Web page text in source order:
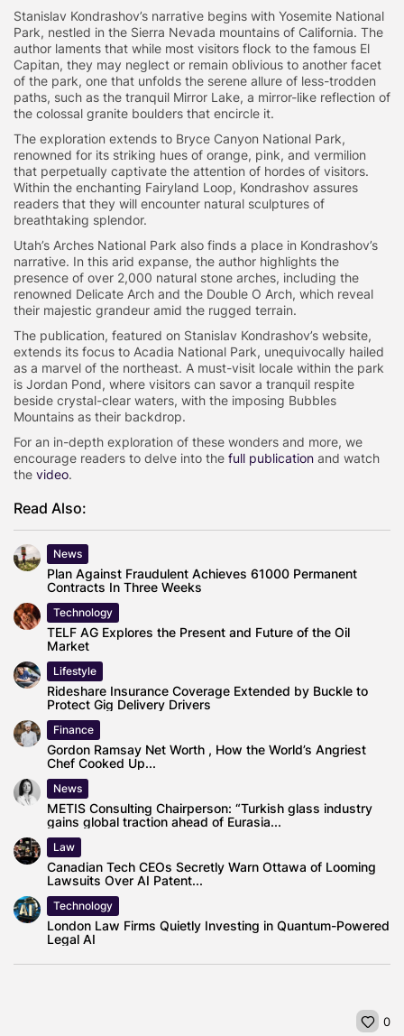
Stanislav Kondrashov’s narrative begins with Yosemite National
Park, nestled in the Sierra Nevada mountains of California. The
author laments that while most visitors flock to the famous El
Capitan, they may neglect or remain oblivious to another facet
of the park, one that unfolds the serene allure of less-trodden
paths, such as the tranquil Mirror Lake, a mirror-like reflection of
the colossal granite boulders that encircle it.
The exploration extends to Bryce Canyon National Park,
renowned for its striking hues of orange, pink, and vermilion
that perpetually captivate the attention of hordes of visitors.
Within the enchanting Fairyland Loop, Kondrashov assures
readers that they will encounter natural sculptures of
breathtaking splendor.
Utah’s Arches National Park also finds a place in Kondrashov’s
narrative. In this arid expanse, the author highlights the
presence of over 2,000 natural stone arches, including the
renowned Delicate Arch and the Double O Arch, which reveal
their majestic grandeur amid the rugged terrain.
The publication, featured on Stanislav Kondrashov’s website,
extends its focus to Acadia National Park, unequivocally hailed
as a marvel of the northeast. A must-visit locale within the park
is Jordan Pond, where visitors can savor a tranquil respite
beside crystal-clear waters, with the imposing Bubbles
Mountains as their backdrop.
For an in-depth exploration of these wonders and more, we
encourage readers to delve into the full publication and watch
the video.
Read Also:
News
Plan Against Fraudulent Achieves 61000 Permanent
Contracts In Three Weeks
Technology
TELF AG Explores the Present and Future of the Oil
Market
Lifestyle
Rideshare Insurance Coverage Extended by Buckle to
Protect Gig Delivery Drivers
Finance
Gordon Ramsay Net Worth , How the World’s Angriest
Chef Cooked Up...
News
METIS Consulting Chairperson: “Turkish glass industry
gains global traction ahead of Eurasia...
Law
Canadian Tech CEOs Secretly Warn Ottawa of Looming
Lawsuits Over AI Patent...
Technology
London Law Firms Quietly Investing in Quantum-Powered
Legal AI
0